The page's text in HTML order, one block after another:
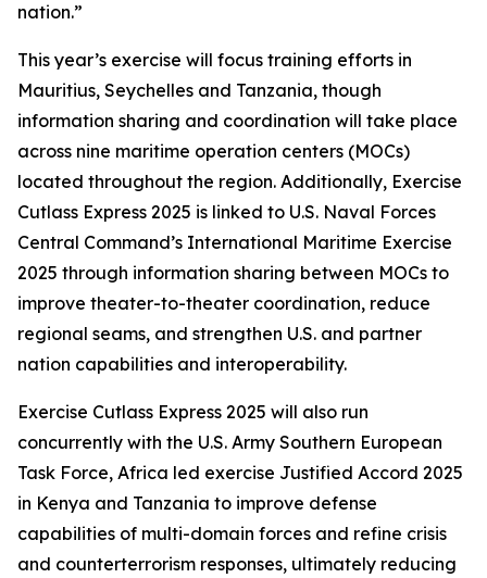
nation.”
This year’s exercise will focus training efforts in
Mauritius, Seychelles and Tanzania, though
information sharing and coordination will take place
across nine maritime operation centers (MOCs)
located throughout the region. Additionally, Exercise
Cutlass Express 2025 is linked to U.S. Naval Forces
Central Command’s International Maritime Exercise
2025 through information sharing between MOCs to
improve theater-to-theater coordination, reduce
regional seams, and strengthen U.S. and partner
nation capabilities and interoperability.
Exercise Cutlass Express 2025 will also run
concurrently with the U.S. Army Southern European
Task Force, Africa led exercise Justified Accord 2025
in Kenya and Tanzania to improve defense
capabilities of multi-domain forces and refine crisis
and counterterrorism responses, ultimately reducing